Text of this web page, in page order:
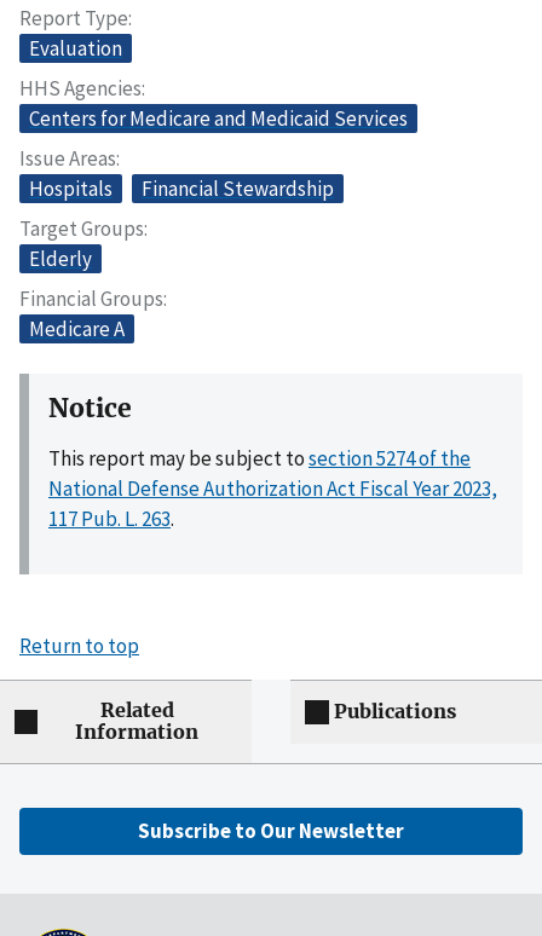
Report Type
Evaluation
HHS Agencies
Centers for Medicare and Medicaid Services
Issue Areas
Hospitals
Financial Stewardship
Target Groups
Elderly
Financial Groups
Medicare A
Notice
This report may be subject tosection 5274 of the
National Defense Authorization Act Fiscal Year 2023,
117 Pub. L. 263.
Return to top
Related
Information
Publications
Subscribe to Our Newsletter